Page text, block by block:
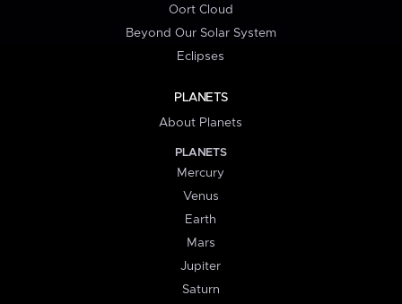
Oort Cloud
Beyond Our Solar System
Eclipses
PLANETS
About Planets
PLANETS
Mercury
Venus
Earth
Mars
Jupiter
Saturn